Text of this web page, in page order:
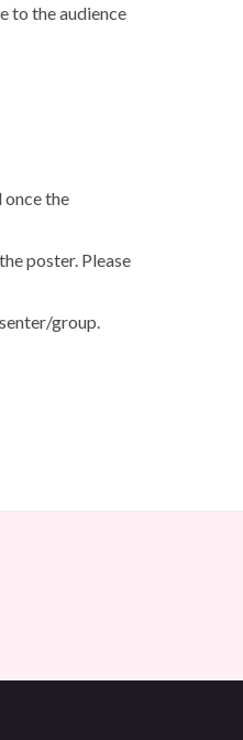
to the audience
once the
poster. Please
group.